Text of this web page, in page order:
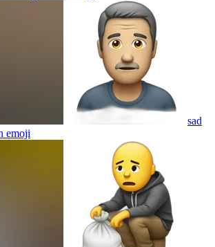
sad
emoji